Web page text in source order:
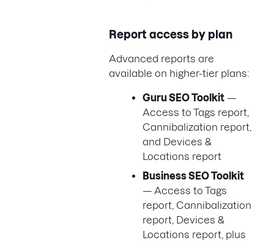
Report access by plan
Advanced reports are
available on higher-tier plans:
Guru SEO Toolkit —
Access to Tags report,
Cannibalization report,
and Devices &
Locations report
Business SEO Toolkit
— Access to Tags
report, Cannibalization
report, Devices &
Locations report, plus